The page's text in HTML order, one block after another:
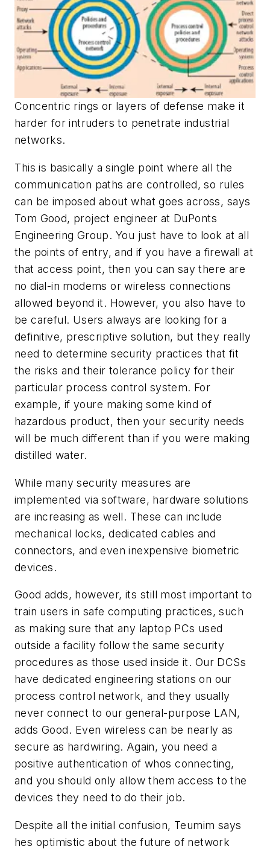
Concentric rings or layers of defense make it
harder for intruders to penetrate industrial
networks.
This is basically a single point where all the
communication paths are controlled, so rules
can be imposed about what goes across, says
Tom Good, project engineer at DuPonts
Engineering Group. You just have to look at all
the points of entry, and if you have a firewall at
that access point, then you can say there are
no dial-in modems or wireless connections
allowed beyond it. However, you also have to
be careful. Users always are looking for a
definitive, prescriptive solution, but they really
need to determine security practices that fit
the risks and their tolerance policy for their
particular process control system. For
example, if youre making some kind of
hazardous product, then your security needs
will be much different than if you were making
distilled water.
While many security measures are
implemented via software, hardware solutions
are increasing as well. These can include
mechanical locks, dedicated cables and
connectors, and even inexpensive biometric
devices.
Good adds, however, its still most important to
train users in safe computing practices, such
as making sure that any laptop PCs used
outside a facility follow the same security
procedures as those used inside it. Our DCSs
have dedicated engineering stations on our
process control network, and they usually
never connect to our general-purpose LAN,
adds Good. Even wireless can be nearly as
secure as hardwiring. Again, you need a
positive authentication of whos connecting,
and you should only allow them access to the
devices they need to do their job.
Despite all the initial confusion, Teumim says
hes optimistic about the future of network